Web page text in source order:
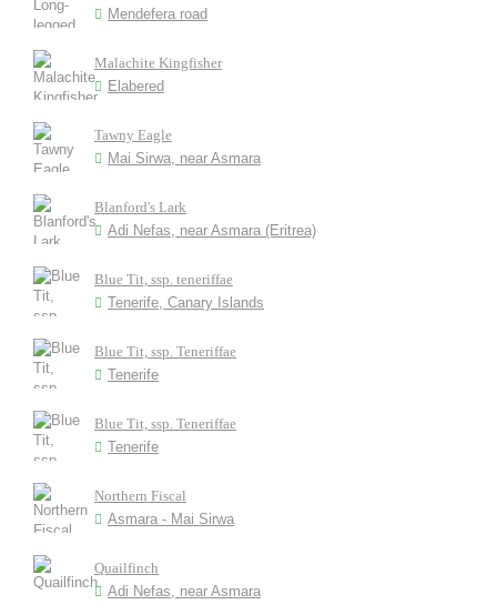
Mendefera road
Malachite Kingfisher
Elabered
Tawny Eagle
Mai Sirwa, near Asmara
Blanford's Lark
Adi Nefas, near Asmara (Eritrea)
Blue Tit, ssp. teneriffae
Tenerife, Canary Islands
Blue Tit, ssp. Teneriffae
Tenerife
Blue Tit, ssp. Teneriffae
Tenerife
Northern Fiscal
Asmara - Mai Sirwa
Quailfinch
Adi Nefas, near Asmara